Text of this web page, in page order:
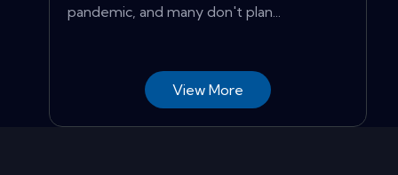
pandemic, and many don't plan...
View More